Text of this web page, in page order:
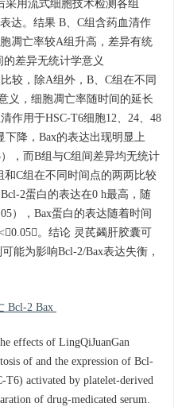
采用流式细胞技术检测各组
达。结果 B、C组含药血清作
凋亡率较A组升高，差异有统
的差异无统计学意义
较，除A组外，B、C组在不同
义，细胞凋亡率随时间的延长
作用于HSC-T6细胞12、24、48
下降，Bax的表达出现明显上
，而B组与C组间差异均无统计
和C组在不同时间点的两两比较
2蛋白的表达在0 h最高，随
），Bax蛋白的表达随着时间
）。结论 灵芪蠲肝胶囊可
能为影响Bcl-2/Bax表达失衡，
Bcl-2 Bax
effects of LingQiJuanGan
of and the expression of Bcl-
T6) activated by platelet-derived
of drug-medicated serum.